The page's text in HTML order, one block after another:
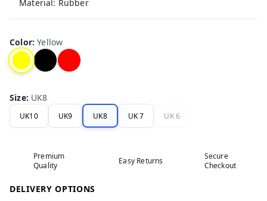
Material: Rubber
Color:Yellow
Size: UK8
UK10 UK9 UK8 UK 7 UK 6
Premium
Quality
Easy Returns
Secure
Checkout
DELIVERY OPTIONS